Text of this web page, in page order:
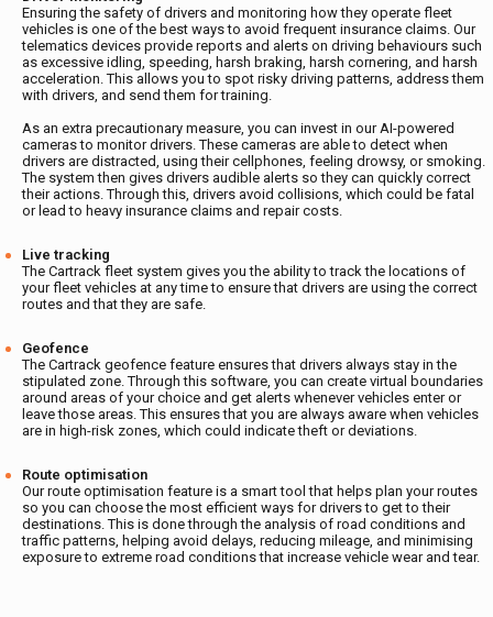
Ensuring the safety of drivers and monitoring how they operate fleet
vehicles is one of the best ways to avoid frequent insurance claims. Our
telematics devices provide reports and alerts on driving behaviours such
as excessive idling, speeding, harsh braking, harsh cornering, and harsh
acceleration. This allows you to spot risky driving patterns, address them
with drivers, and send them for training.
As an extra precautionary measure, you can invest in our AI-powered
cameras to monitor drivers. These cameras are able to detect when
drivers are distracted, using their cellphones, feeling drowsy, or smoking.
The system then gives drivers audible alerts so they can quickly correct
their actions. Through this, drivers avoid collisions, which could be fatal
or lead to heavy insurance claims and repair costs.
Live tracking
The Cartrack fleet system gives you the ability to track the locations of
your fleet vehicles at any time to ensure that drivers are using the correct
routes and that they are safe.
Geofence
The Cartrack geofence feature ensures that drivers always stay in the
stipulated zone. Through this software, you can create virtual boundaries
around areas of your choice and get alerts whenever vehicles enter or
leave those areas. This ensures that you are always aware when vehicles
are in high-risk zones, which could indicate theft or deviations.
Route optimisation
Our route optimisation feature is a smart tool that helps plan your routes
so you can choose the most efficient ways for drivers to get to their
destinations. This is done through the analysis of road conditions and
traffic patterns, helping avoid delays, reducing mileage, and minimising
exposure to extreme road conditions that increase vehicle wear and tear.